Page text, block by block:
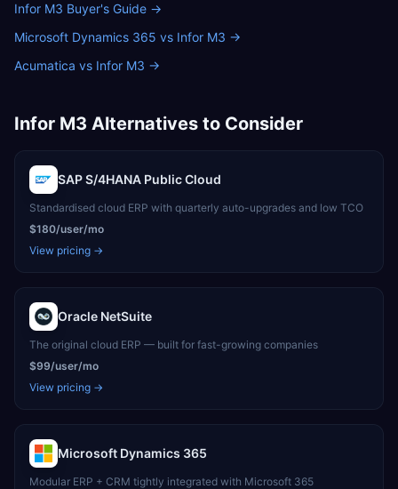
Infor M3 Buyer's Guide →
Microsoft Dynamics 365 vs Infor M3 →
Acumatica vs Infor M3 →
Infor M3 Alternatives to Consider
SAP S/4HANA Public Cloud
Standardised cloud ERP with quarterly auto-upgrades and low TCO
$180/user/mo
View pricing →
Oracle NetSuite
The original cloud ERP — built for fast-growing companies
$99/user/mo
View pricing →
Microsoft Dynamics 365
Modular ERP + CRM tightly integrated with Microsoft 365